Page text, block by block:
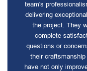
team's
delivering
the project. They
complete
questions or
their
have not only